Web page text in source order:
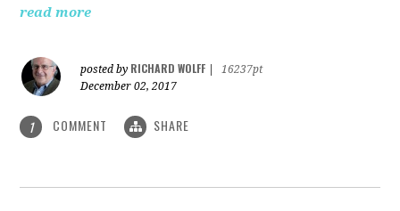
read more
posted by RICHARD WOLFF
16237pt
December 02, 2017
1 COMMENT SHARE